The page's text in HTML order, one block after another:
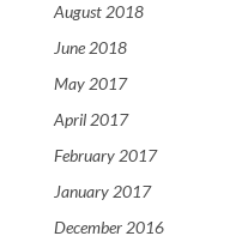
August 2018
June 2018
May 2017
April 2017
February 2017
January 2017
December 2016